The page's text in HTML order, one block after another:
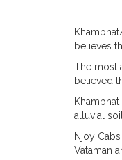
believes
The most
believed
alluvial
Njoy
Vataman